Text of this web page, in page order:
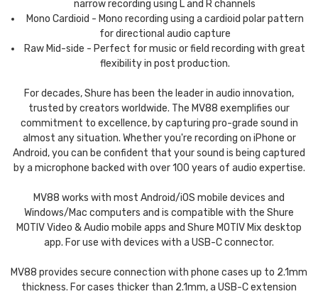
narrow recording using L and R channels
Mono Cardioid - Mono recording using a cardioid polar pattern
for directional audio capture
Raw Mid-side - Perfect for music or field recording with great
flexibility in post production.
For decades, Shure has been the leader in audio innovation,
trusted by creators worldwide. The MV88 exemplifies our
commitment to excellence, by capturing pro-grade sound in
almost any situation. Whether you're recording on iPhone or
Android, you can be confident that your sound is being captured
by a microphone backed with over 100 years of audio expertise.
MV88 works with most Android/iOS mobile devices and
Windows/Mac computers and is compatible with the Shure
MOTIV Video & Audio mobile apps and Shure MOTIV Mix desktop
app. For use with devices with a USB-C connector.
MV88 provides secure connection with phone cases up to 2.1mm
thickness. For cases thicker than 2.1mm, a USB-C extension